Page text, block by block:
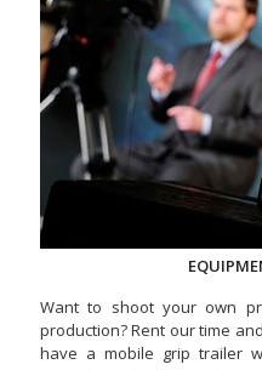
Want to shoot your own
production? Rent our time
have a mobile grip trailer